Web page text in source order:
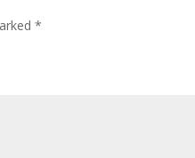
*